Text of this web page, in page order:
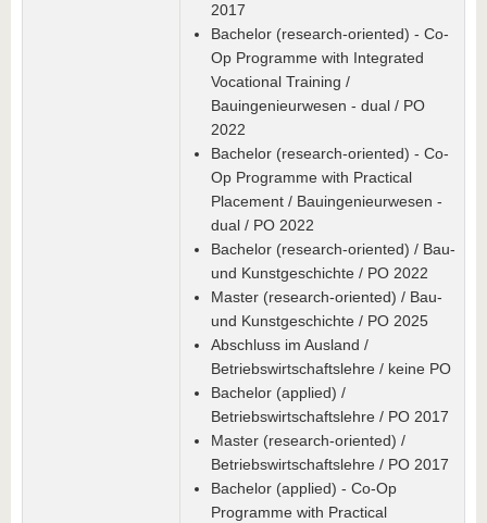
2017
Bachelor (research-oriented) - Co-
Op Programme with Integrated
Vocational Training /
Bauingenieurwesen - dual / PO
2022
Bachelor (research-oriented) - Co-
Op Programme with Practical
Placement / Bauingenieurwesen -
dual / PO 2022
Bachelor (research-oriented) / Bau-
und Kunstgeschichte / PO 2022
Master (research-oriented) / Bau-
und Kunstgeschichte / PO 2025
Abschluss im Ausland /
Betriebswirtschaftslehre / keine PO
Bachelor (applied) /
Betriebswirtschaftslehre / PO 2017
Master (research-oriented) /
Betriebswirtschaftslehre / PO 2017
Bachelor (applied) - Co-Op
Programme with Practical